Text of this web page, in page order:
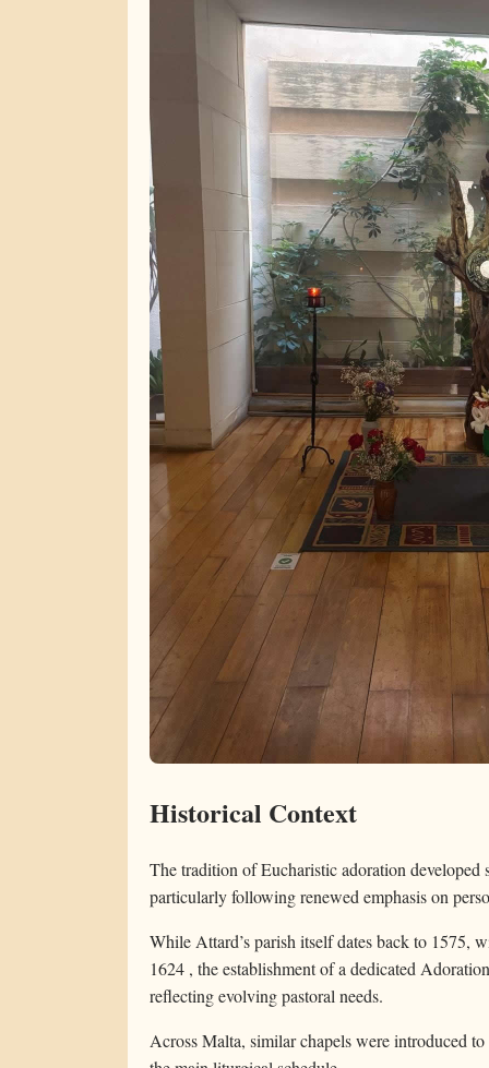
Historical Context
The tradition of Eucharistic adoration
particularly following renewed emphasis on
While Attard’s parish itself dates back to 1575,
1624 , the establishment of a dedicated
reflecting evolving pastoral needs.
Across Malta, similar chapels were introduced